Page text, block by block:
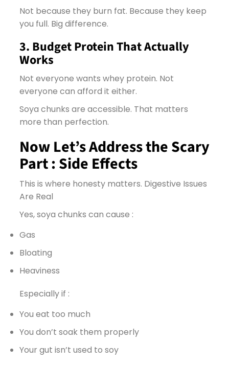
Not because they burn fat. Because they keep
you full. Big difference.
3. Budget Protein That Actually
Works
Not everyone wants whey protein. Not
everyone can afford it either.
Soya chunks are accessible. That matters
more than perfection.
Now Let’s Address the Scary
Part : Side Effects
This is where honesty matters. Digestive Issues
Are Real
Yes, soya chunks can cause :
Gas
Bloating
Heaviness
Especially if :
You eat too much
You don’t soak them properly
Your gut isn’t used to soy